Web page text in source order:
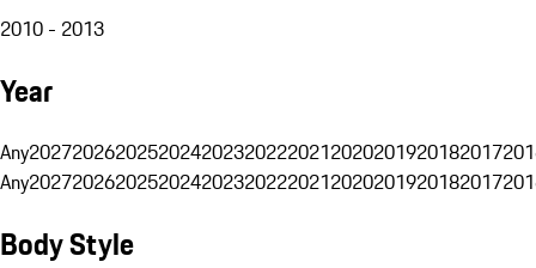
2010 - 2013
Year
Any20272026202520242023202220212020201920182017
Any20272026202520242023202220212020201920182017
Body Style